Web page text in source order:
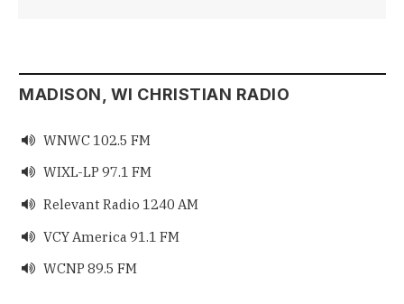
MADISON, WI CHRISTIAN RADIO
 WNWC 102.5 FM
 WIXL-LP 97.1 FM
 Relevant Radio 1240 AM
 VCY America 91.1 FM
 WCNP 89.5 FM